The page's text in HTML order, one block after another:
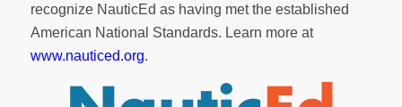
recognize NauticEd as having met the established
American National Standards. Learn more at
www.nauticed.org.